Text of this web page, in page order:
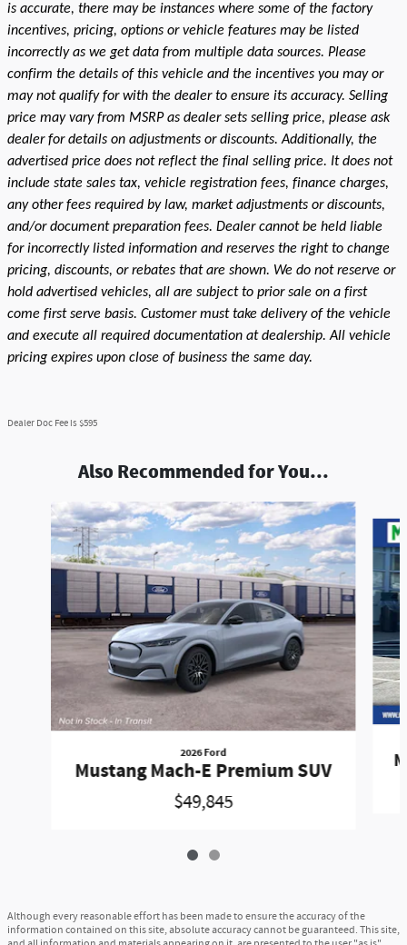
is accurate, there may be instances where some of the factory
incentives, pricing, options or vehicle features may be listed
incorrectly as we get data from multiple data sources. Please
confirm the details of this vehicle and the incentives you may or
may not qualify for with the dealer to ensure its accuracy. Selling
price may vary from MSRP as dealer sets selling price, please ask
dealer for details on adjustments or discounts. Additionally, the
advertised price does not reflect the final selling price. It does not
include state sales tax, vehicle registration fees, finance charges,
any other fees required by law, market adjustments or discounts,
and/or document preparation fees. Dealer cannot be held liable
for incorrectly listed information and reserves the right to change
pricing, discounts, or rebates that are shown. We do not reserve or
hold advertised vehicles, all are subject to prior sale on a first
come first serve basis. Customer must take delivery of the vehicle
and execute all required documentation at dealership. All vehicle
pricing expires upon close of business the same day.
Dealer Doc Fee is $595
Also Recommended for You...
Slide 1 of 2
2026 Ford
Mustang Mach-E Premium SUV
$49,845
Although every reasonable effort has been made to ensure the accuracy of the
information contained on this site, absolute accuracy cannot be guaranteed. This site,